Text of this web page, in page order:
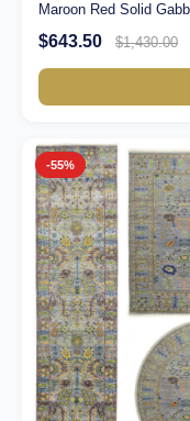
Maroon Red Solid
$643.50 $1,430.00
-55%